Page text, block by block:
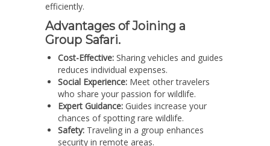
efficiently.
Advantages of Joining a
Group Safari.
Cost-Effective: Sharing vehicles and guides
reduces individual expenses.
Social Experience: Meet other travelers
who share your passion for wildlife.
Expert Guidance: Guides increase your
chances of spotting rare wildlife.
Safety: Traveling in a group enhances
security in remote areas.